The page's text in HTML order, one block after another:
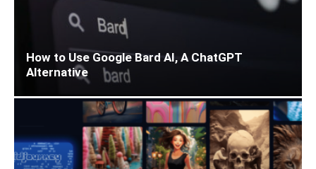
How to Use Google Bard AI, A ChatGPT
Alternative